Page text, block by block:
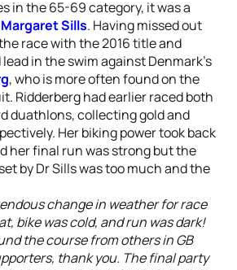
in the 65-69 category, it was a
Margaret Sills. Having missed out
race with the 2016 title and
in the swim against Denmark’s
, who is more often found on the
Ridderberg had earlier raced both
duathlons, collecting gold and
Her biking power took back
her final run was strong but the
by Dr Sills was too much and the
change in weather for race
bike was cold, and run was dark!
the course from others in GB
thank you. The final party